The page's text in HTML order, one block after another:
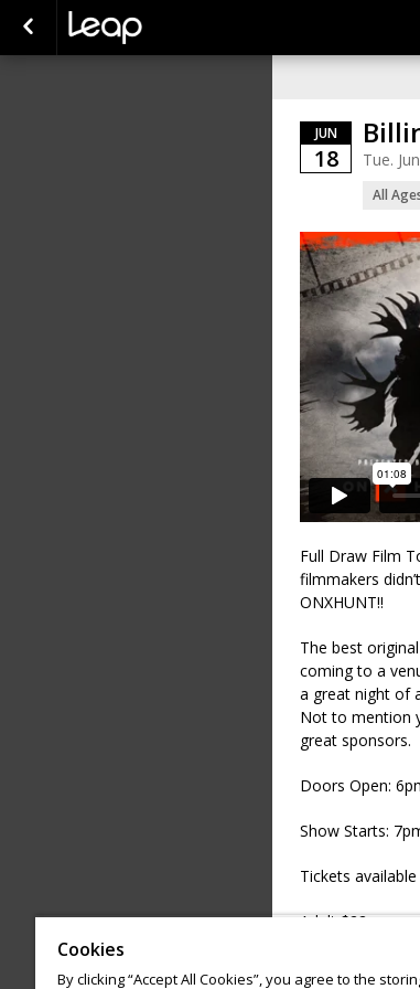
JUN
18 Tue.
All
Full Draw Film
filmmakers
ONXHUNT!!
The best
coming to a
a great night of
Not to mention
great sponsors.
Doors Open:
Show Starts:
Tickets
Adult $22
Cookies
By clicking “Accept All Cookies”, you agree to the